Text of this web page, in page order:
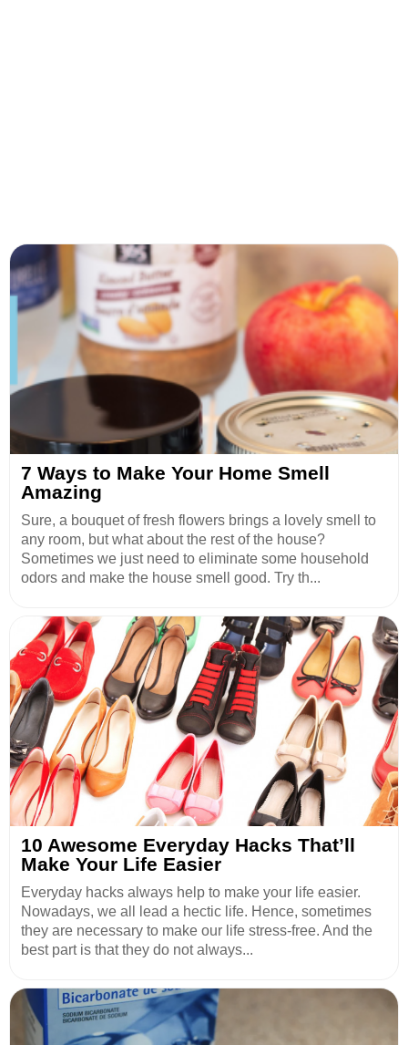
7 Ways to Make Your Home Smell
Amazing
Sure, a bouquet of fresh flowers brings a lovely smell to
any room, but what about the rest of the house?
Sometimes we just need to eliminate some household
odors and make the house smell good. Try th...
10 Awesome Everyday Hacks That’ll
Make Your Life Easier
Everyday hacks always help to make your life easier.
Nowadays, we all lead a hectic life. Hence, sometimes
they are necessary to make our life stress-free. And the
best part is that they do not always...